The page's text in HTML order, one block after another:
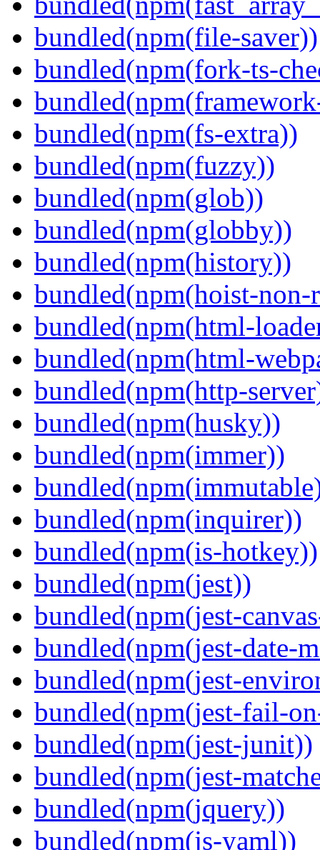
bundled(npm(file-saver))
bundled(npm(fork-ts-
bundled(npm(fs-extra))
bundled(npm(fuzzy))
bundled(npm(glob))
bundled(npm(globby))
bundled(npm(history))
bundled(npm(hoist-non-
bundled(npm(html-
bundled(npm(html-
bundled(npm(http-
bundled(npm(husky))
bundled(npm(immer))
bundled(npm(inquirer))
bundled(npm(is-hotkey))
bundled(npm(jest))
bundled(npm(jest-
bundled(npm(jest-date-
bundled(npm(jest-
bundled(npm(jest-fail-
bundled(npm(jest-junit))
bundled(npm(jest-
bundled(npm(jquery))
bundled(npm(js-yaml))